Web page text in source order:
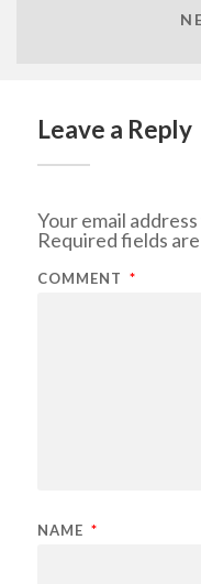
Leave a Reply
Your email
Required fields
COMMENT *
NAME *